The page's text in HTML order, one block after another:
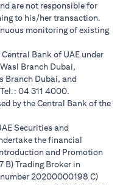
are not responsible for
to his/her transaction.
monitoring of existing
Bank of UAE under
Branch Dubai,
Branch Dubai, and
04 311 4000.
by the Central Bank of the
Securities and
the financial
and Promotion
B) Trading Broker in
20200000198 C)